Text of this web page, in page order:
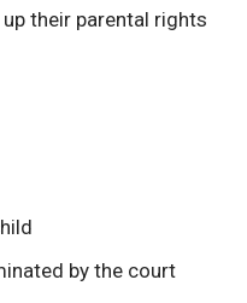
their parental rights
by the court